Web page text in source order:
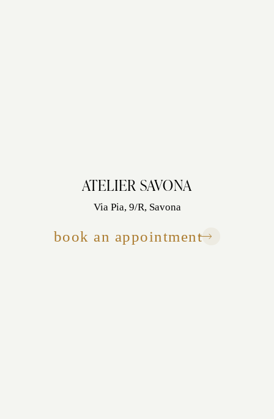
ATELIER SAVONA
Via Pia, 9/R, Savona
book an appointment